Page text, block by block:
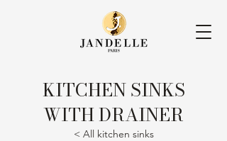
KITCHEN SINKS
WITH DRAINER
< All kitchen sinks